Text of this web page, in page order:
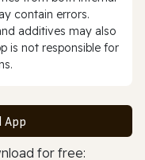
contain errors.
additives may also
is not responsible for
App
for free: